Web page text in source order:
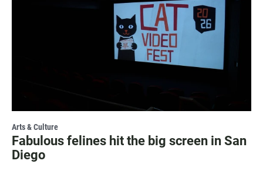
Arts & Culture
Fabulous felines hit the big screen in San
Diego